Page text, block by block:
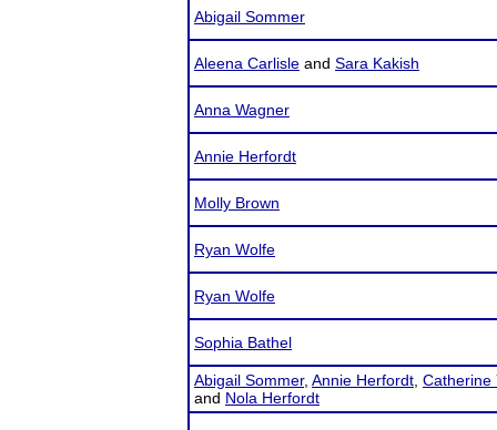
Abigail Sommer
Aleena Carlisle and Sara Kakish
Anna Wagner
Annie Herfordt
Molly Brown
Ryan Wolfe
Ryan Wolfe
Sophia Bathel
Abigail Sommer, Annie Herfordt Catherine
and Nola Herfordt